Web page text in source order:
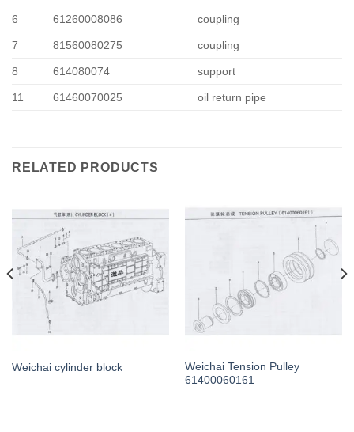
6 61260008086 coupling
7 81560080275 coupling
8 614080074 support
11 61460070025 oil return pipe
RELATED PRODUCTS
Weichai cylinder block
Weichai Tension Pulley
61400060161